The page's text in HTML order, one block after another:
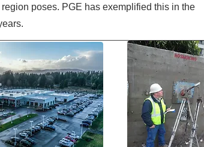
poses. PGE has exemplified this in the